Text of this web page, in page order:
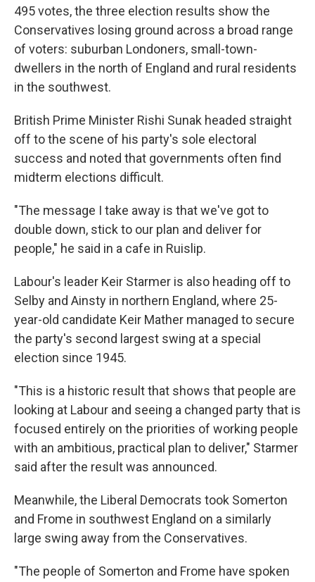
495 votes, the three election results show the
Conservatives losing ground across a broad range
of voters: suburban Londoners, small-town-
dwellers in the north of England and rural residents
in the southwest.
British Prime Minister Rishi Sunak headed straight
off to the scene of his party's sole electoral
success and noted that governments often find
midterm elections difficult.
"The message I take away is that we've got to
double down, stick to our plan and deliver for
people," he said in a cafe in Ruislip.
Labour's leader Keir Starmer is also heading off to
Selby and Ainsty in northern England, where 25-
year-old candidate Keir Mather managed to secure
the party's second largest swing at a special
election since 1945.
"This is a historic result that shows that people are
looking at Labour and seeing a changed party that is
focused entirely on the priorities of working people
with an ambitious, practical plan to deliver," Starmer
said after the result was announced.
Meanwhile, the Liberal Democrats took Somerton
and Frome in southwest England on a similarly
large swing away from the Conservatives.
"The people of Somerton and Frome have spoken